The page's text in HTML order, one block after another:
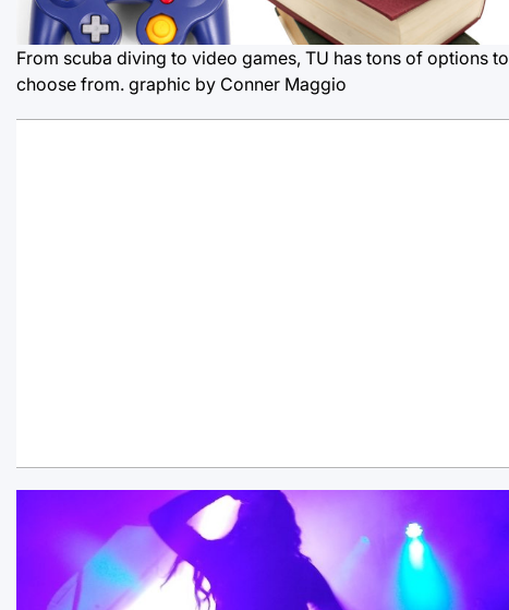
From scuba diving to video games, TU has tons of options to
choose from. graphic by Conner Maggio